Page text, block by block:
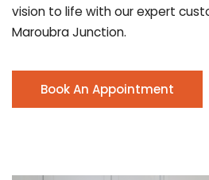
vision to life with our expert
Maroubra Junction.
Book An Appointment